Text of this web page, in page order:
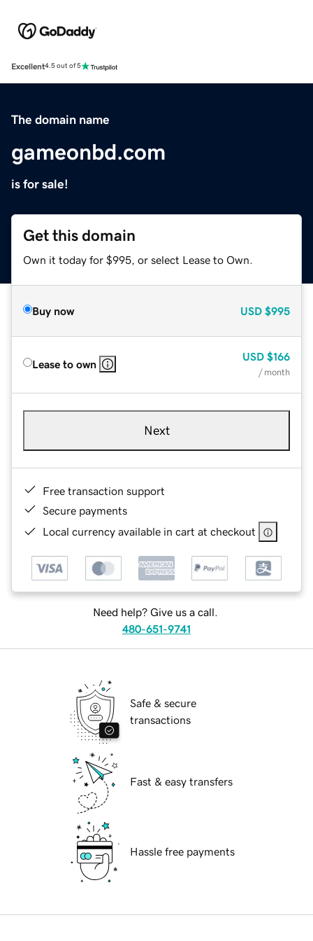
Excellent4.5 out of 5
The domain name
gameonbd.com
is for sale!
Get this domain
Own it today for $995, or select Lease to Own.
Buy now USD $995
Lease to own
USD $166
/ month
Next
Free transaction support
Secure payments
Local currency available in cart at checkout
Need help? Give us a call.
480-651-9741
Safe & secure
transactions
Fast & easy transfers
Hassle free payments